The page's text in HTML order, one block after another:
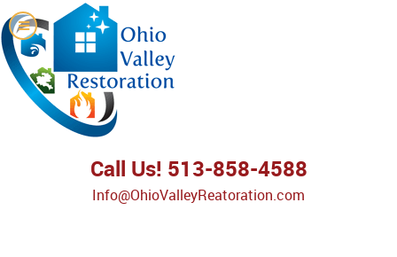
Call Us! 513-858-4588
Info@OhioValleyReatoration.com